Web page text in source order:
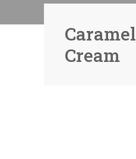
Caramel
Cream